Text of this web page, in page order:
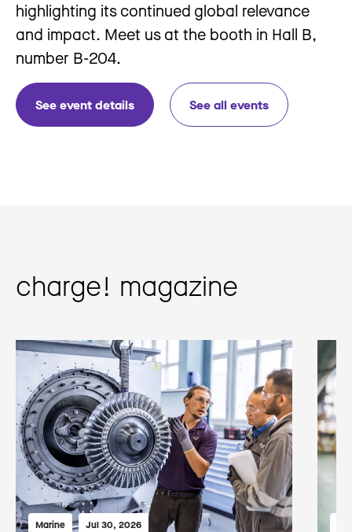
highlighting its continued global relevance
and impact. Meet us at the booth in Hall B,
number B-204.
See event details See all events
charge! magazine
Marine Jul 30, 2026